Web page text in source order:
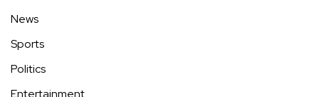
News
Sports
Politics
Entertainment